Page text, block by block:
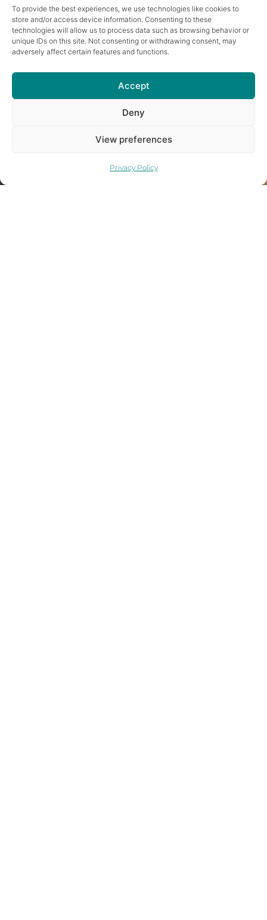
To provide the best experiences, we use technologies like cookies to
store and/or access device information. Consenting to these
technologies will allow us to process data such as browsing behavior or
unique IDs on this site. Not consenting or withdrawing consent, may
adversely affect certain features and functions.
Accept
Deny
View preferences
Privacy Policy